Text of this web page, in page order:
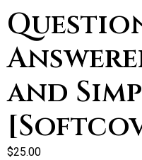
and
$25.00